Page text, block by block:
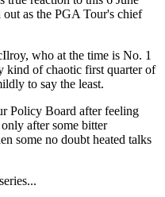
as the PGA Tour's chief
who at the time is No. 1
kind of chaotic first quarter of
to say the least.
Policy Board after feeling
after some bitter
some no doubt heated talks